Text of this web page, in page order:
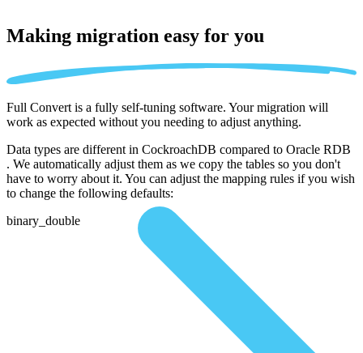
Making migration easy for you
Full Convert is a fully self-tuning software. Your migration will
work as expected without you needing to adjust anything.
Data types are different in CockroachDB compared to Oracle RDB
. We automatically adjust them as we copy the tables so you don't
have to worry about it. You can adjust the mapping rules if you wish
to change the following defaults:
binary_double